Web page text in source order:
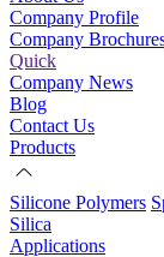
Company Profile
Company
Quick
Company News
Blog
Contact Us
Products
Silicone Polymers
Silica
Applications